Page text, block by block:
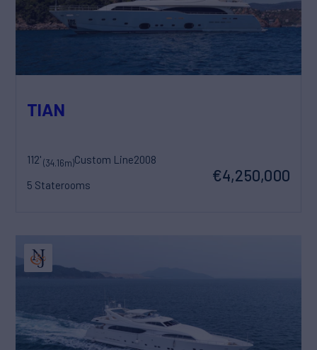
TIAN
112'(34.16m)Custom Line2008
5 Staterooms
€4,250,000